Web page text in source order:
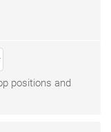
positions and